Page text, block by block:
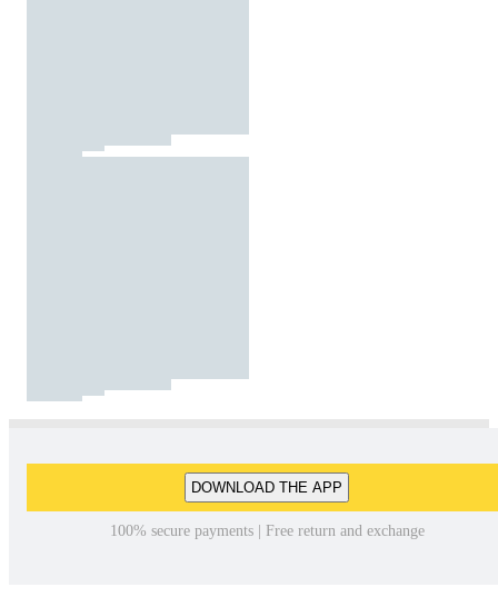
DOWNLOAD THE APP
100% secure payments | Free return and exchange